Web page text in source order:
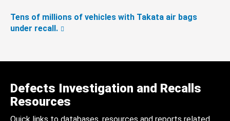
Tens of millions of vehicles with Takata air bags
under recall.
Defects Investigation and Recalls
Resources
Quick links to databases, resources and reports related